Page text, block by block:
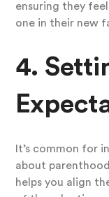
ensuring they
one in their new
4.
It’s common for
about
helps you align